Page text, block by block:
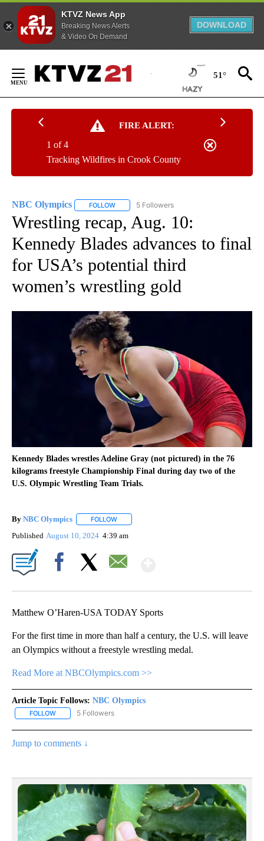
KTVZ News App
Breaking News Alerts
& Video On Demand
DOWNLOAD
Content
51°
FIRE ALERT:
Tracking Wildfires in Crook County
1 of 4
NBC Olympics FOLLOW FOLLOW "NBC OLYMPICS" TO RECEIVE
5 Followers
Wrestling recap, Aug. 10:
Kennedy Blades advances to final
for USA’s potential third
women’s wrestling gold
Kennedy Blades wrestles Adeline Gray (not pictured) in the 76
kilograms freestyle Championship Final during day two of the
U.S. Olympic Wrestling Team Trials.
By NBC Olympics FOLLOW
Published August 10, 2024 4:39 am
Matthew O’Haren-USA TODAY Sports
For the first time in more than half a century, the U.S. will leave
an Olympics without a freestyle wrestling medal.
Read More at NBCOlympics.com >>
Article Topic Follows: NBC Olympics
FOLLOW FOLLOW "NBC OLYMPICS" TO RECEIVE NOTIFICATIONS ABOUT
5 Followers
Jump to comments ↓